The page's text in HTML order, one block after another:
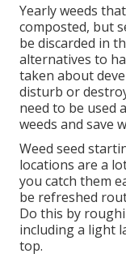
Yearly weeds
composted, but
be discarded in
alternatives to
taken about
disturb or
need to be used
weeds and save
Weed seed
locations are a
you catch them
be refreshed
Do this by
including a light
top.